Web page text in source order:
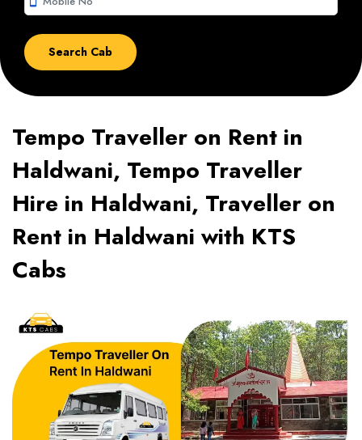
Tempo Traveller on Rent in
Haldwani, Tempo Traveller
Hire in Haldwani, Traveller on
Rent in Haldwani with KTS
Cabs